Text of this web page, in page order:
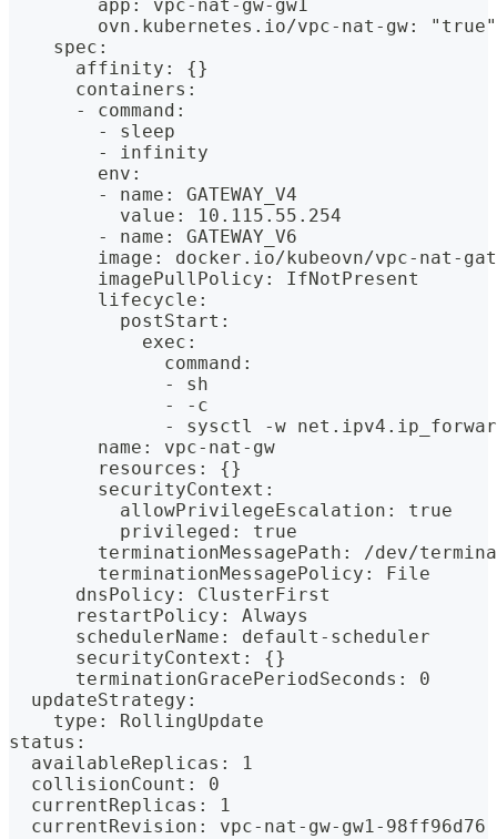
        app: vpc-nat-gw-gw1
        ovn.kubernetes.io/vpc-nat-gw: "true"
    spec:
      affinity: {}
      containers:
      - command:
        - sleep
        - infinity
        env:
        - name: GATEWAY_V4
          value: 10.115.55.254
        - name: GATEWAY_V6
image: docker.io/kubeovn/vpc-nat-
        imagePullPolicy: IfNotPresent
        lifecycle:
          postStart:
            exec:
              command:
              - sh
              - -c
- sysctl -w
        name: vpc-nat-gw
        resources: {}
        securityContext:
          allowPrivilegeEscalation: true
          privileged: true
terminationMessagePath: /dev/
        terminationMessagePolicy: File
      dnsPolicy: ClusterFirst
      restartPolicy: Always
      schedulerName: default-scheduler
      securityContext: {}
      terminationGracePeriodSeconds: 0
  updateStrategy:
    type: RollingUpdate
status:
  availableReplicas: 1
  collisionCount: 0
  currentReplicas: 1
  currentRevision: vpc-nat-gw-gw1-98ff96d76